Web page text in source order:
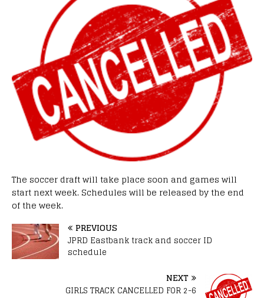
The soccer draft will take place soon and games will
start next week. Schedules will be released by the end
of the week.
PREVIOUS
JPRD Eastbank track and soccer ID
schedule
NEXT
GIRLS TRACK CANCELLED FOR 2-6